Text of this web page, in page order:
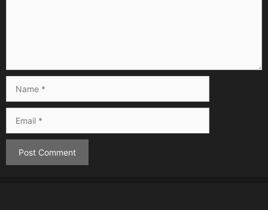
Name
Email